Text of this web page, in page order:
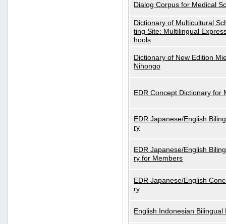
Dialog Corpus for Medical
Dictionary of Multicultural
ting Site: Multilingual
hools
Dictionary of New Edition
Nihongo
EDR Concept Dictionary for
EDR Japanese/English
ry
EDR Japanese/English
ry for Members
EDR Japanese/English
ry
English Indonesian Bilingual